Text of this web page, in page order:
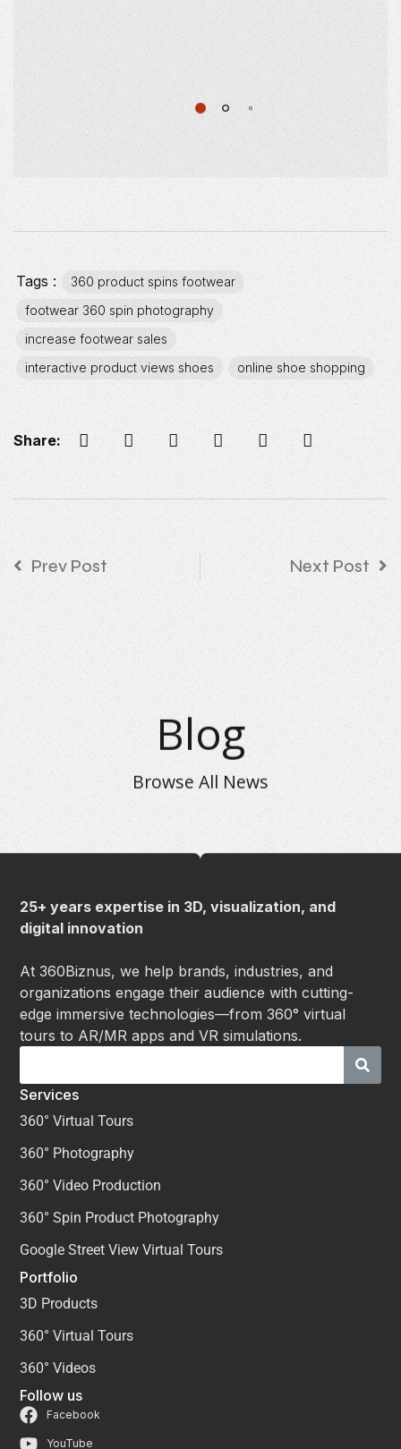
Tags :
360 product spins footwear
footwear 360 spin photography
increase footwear sales
interactive product views shoes
online shoe shopping
Share:
Prev Post Next Post
Blog
Browse All News
25+ years expertise in 3D, visualization, and
digital innovation
At 360Biznus, we help brands, industries, and
organizations engage their audience with cutting-
edge immersive technologies—from 360° virtual
tours to AR/MR apps and VR simulations.
Services
360° Virtual Tours
360° Photography
360° Video Production
360° Spin Product Photography
Google Street View Virtual Tours
Portfolio
3D Products
360° Virtual Tours
360° Videos
Follow us
Facebook
YouTube